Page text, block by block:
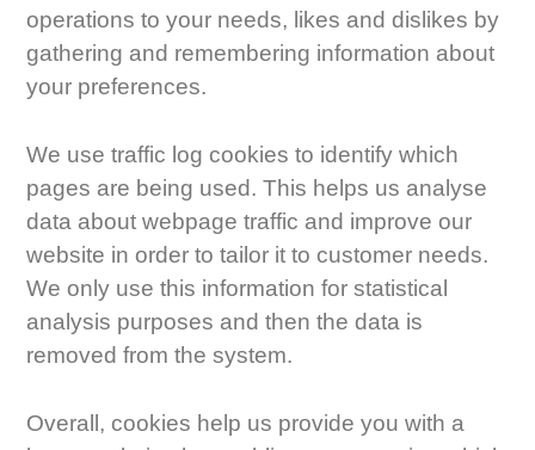
operations to your needs, likes and dislikes by
gathering and remembering information about
your preferences.
We use traffic log cookies to identify which
pages are being used. This helps us analyse
data about webpage traffic and improve our
website in order to tailor it to customer needs.
We only use this information for statistical
analysis purposes and then the data is
removed from the system.
Overall, cookies help us provide you with a